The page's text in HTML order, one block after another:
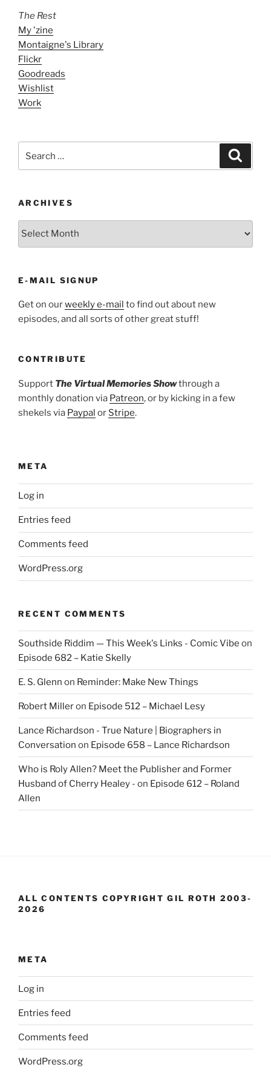
The Rest
My 'zine
Montaigne's Library
Flickr
Goodreads
Wishlist
Work
for:
ARCHIVES
ARCHIVES
E-MAIL SIGNUP
Get on ourweekly e-mail to find out about new
episodes, and all sorts of other great stuff!
CONTRIBUTE
Support The Virtual Memories Showthrough a
monthly donation via Patreon, or by kicking in a few
shekels via Paypal or Stripe.
META
Log in
Entries feed
Comments feed
WordPress.org
RECENT COMMENTS
Southside Riddim — This Week's Links - Comic Vibe on
Episode 682 – Katie Skelly
E. S. Glenn on Reminder: Make New Things
Robert Milleron Episode 512 – Michael Lesy
Lance Richardson - True Nature | Biographers in
Conversation on Episode 658 – Lance Richardson
Who is Roly Allen? Meet the Publisher and Former
Husband of Cherry Healey - on Episode 612 – Roland
Allen
ALL CONTENTS COPYRIGHT GIL ROTH 2003-
2026
META
Log in
Entries feed
Comments feed
WordPress.org